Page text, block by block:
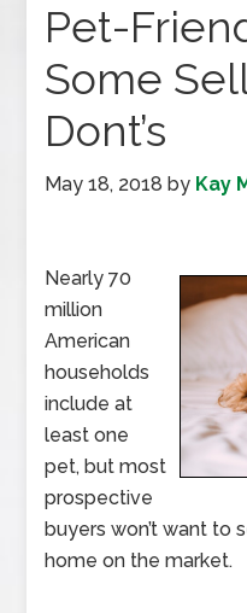
Pet-
Some
Dont’s
May 18, 2018 by Kay
Nearly 70
million
American
households
include at
least one
pet, but most
prospective
buyers won’t want to
home on the market.